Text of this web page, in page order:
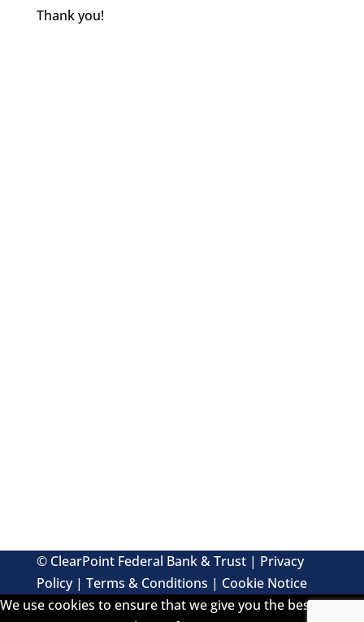
Thank you!
© ClearPoint Federal Bank & Trust | Privacy
Policy| Terms & Conditions | Cookie Notice
We use cookies to ensure that we give you the best